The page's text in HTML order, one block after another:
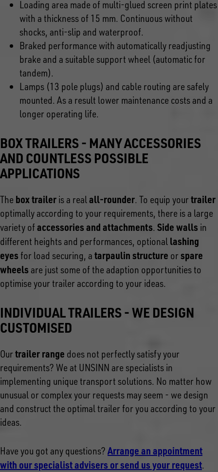
Loading area made of multi-glued screen print plates
with a thickness of 15 mm. Continuous without
shocks, anti-slip and waterproof.
Braked performance with automatically readjusting
brake and a suitable support wheel (automatic for
tandem).
Lamps (13 pole plugs) and cable routing are safely
mounted. As a result lower maintenance costs and a
longer operating life.
BOX TRAILERS - MANY ACCESSORIES
AND COUNTLESS POSSIBLE
APPLICATIONS
The box trailer is a realall-rounder. To equip your trailer
optimally according to your requirements, there is a large
variety of accessories and attachments. Side walls in
different heights and performances, optional lashing
eyes for load securing, a tarpaulin structure or spare
wheels are just some of the adaption opportunities to
optimise your trailer according to your ideas.
INDIVIDUAL TRAILERS - WE DESIGN
CUSTOMISED
Our trailer range does not perfectly satisfy your
requirements? We at UNSINN are specialists in
implementing unique transport solutions. No matter how
unusual or complex your requests may seem - we design
and construct the optimal trailer for you according to your
ideas.
Have you got any questions?Arrange an appointment
with our specialist advisers or send us your request.